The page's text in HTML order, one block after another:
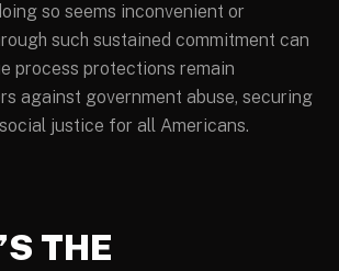
so seems inconvenient or
such sustained commitment can
process protections remain
against government abuse, securing
justice for all Americans.
THE